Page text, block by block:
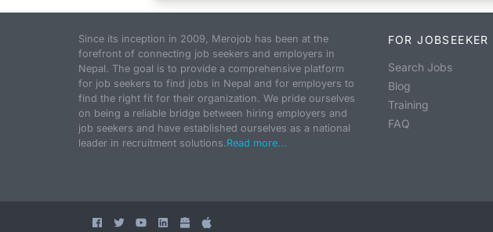
Since its inception in 2009, Merojob has been at the
forefront of connecting job seekers and employers in
Nepal. The goal is to provide a comprehensive platform
for job seekers to find jobs in Nepal and for employers to
find the right fit for their organization. We pride ourselves
on being a reliable bridge between hiring employers and
job seekers and have established ourselves as a national
leader in recruitment solutions.Read more...
FOR JOBSEEKER
Search Jobs
Blog
Training
FAQ